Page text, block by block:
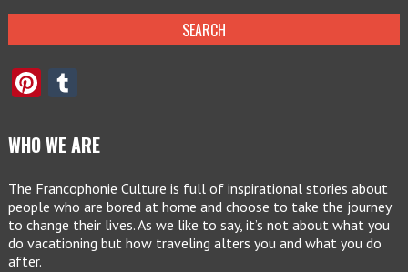
Pinterest
WHO WE ARE
The Francophonie Culture is full of inspirational stories about
people who are bored at home and choose to take the journey
to change their lives. As we like to say, it’s not about what you
do vacationing but how traveling alters you and what you do
after.